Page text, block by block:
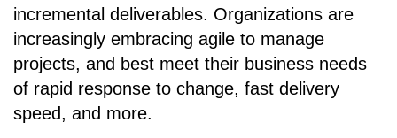
incremental deliverables. Organizations are
increasingly embracing agile to manage
projects, and best meet their business needs
of rapid response to change, fast delivery
speed, and more.